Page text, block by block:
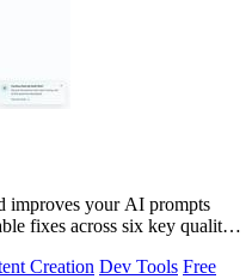
improves your AI prompts
fixes across six key quality
Creation Dev Tools Free